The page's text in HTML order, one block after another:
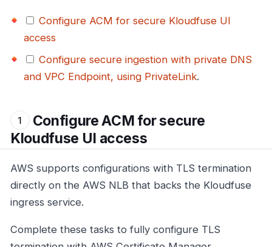
Configure ACM for secure Kloudfuse UI
access
Configure secure ingestion with private DNS
and VPC Endpoint, using PrivateLink.
Configure ACM for secure
Kloudfuse UI access
AWS supports configurations with TLS termination
directly on the AWS NLB that backs the Kloudfuse
ingress service.
Complete these tasks to fully configure TLS